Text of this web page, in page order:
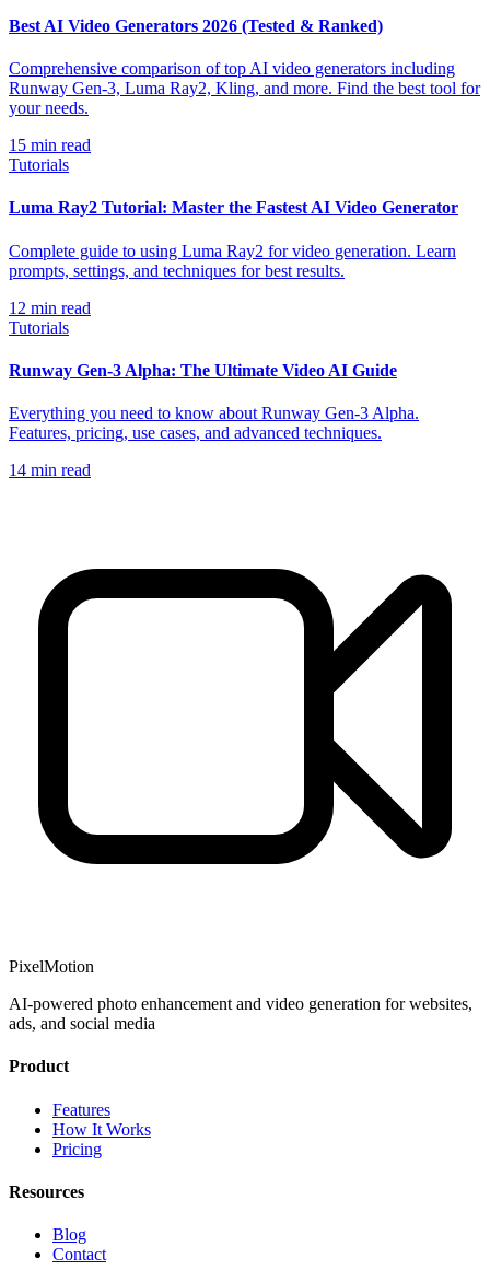
Best AI Video Generators 2026 (Tested & Ranked)
Comprehensive comparison of top AI video generators including
Runway Gen-3, Luma Ray2, Kling, and more. Find the best tool for
your needs.
15 min read
Tutorials
Luma Ray2 Tutorial: Master the Fastest AI Video Generator
Complete guide to using Luma Ray2 for video generation. Learn
prompts, settings, and techniques for best results.
12 min read
Tutorials
Runway Gen-3 Alpha: The Ultimate Video AI Guide
Everything you need to know about Runway Gen-3 Alpha.
Features, pricing, use cases, and advanced techniques.
14 min read
PixelMotion
AI-powered photo enhancement and video generation for websites,
ads, and social media
Product
Features
How It Works
Pricing
Resources
Blog
Contact